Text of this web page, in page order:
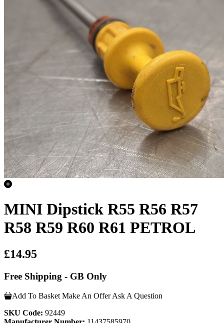
MINI Dipstick R55 R56 R57
R58 R59 R60 R61 PETROL
£14.95
Free Shipping - GB Only
Add To Basket Make An Offer Ask A Question
SKU Code: 92449